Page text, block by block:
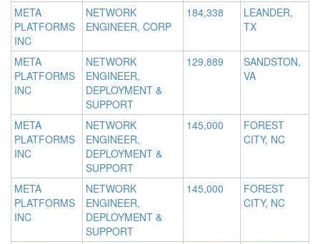
META
PLATFORMS
INC
NETWORK
ENGINEER, CORP
184,338
LEANDER,
TX
META
PLATFORMS
INC
NETWORK
ENGINEER,
DEPLOYMENT &
SUPPORT
129,889
SANDSTON,
VA
META
PLATFORMS
INC
NETWORK
ENGINEER,
DEPLOYMENT &
SUPPORT
145,000
FOREST
CITY, NC
META
PLATFORMS
INC
NETWORK
ENGINEER,
DEPLOYMENT &
SUPPORT
145,000
FOREST
CITY, NC